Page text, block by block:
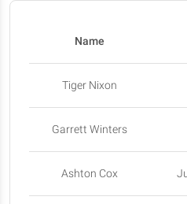
Name
Tiger Nixon
Garrett Winters
Ashton Cox